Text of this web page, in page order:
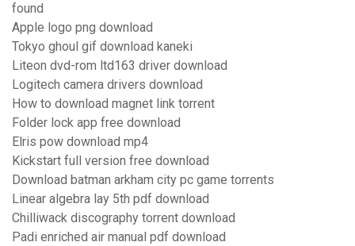
found
Apple logo png download
Tokyo ghoul gif download kaneki
Liteon dvd-rom ltd163 driver download
Logitech camera drivers download
How to download magnet link torrent
Folder lock app free download
Elris pow download mp4
Kickstart full version free download
Download batman arkham city pc game torrents
Linear algebra lay 5th pdf download
Chilliwack discography torrent download
Padi enriched air manual pdf download